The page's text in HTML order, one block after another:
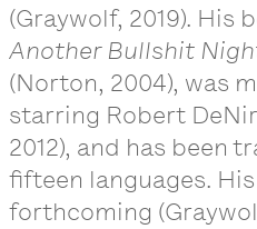
(Graywolf, 2019). His
Another Bullshit
(Norton, 2004), was
starring Robert
2012), and has been
fifteen languages.
forthcoming